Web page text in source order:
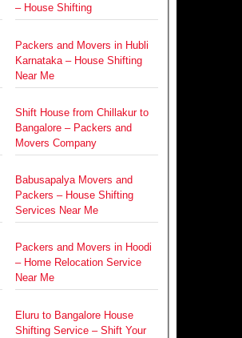
– House Shifting
Packers and Movers in Hubli
Karnataka – House Shifting
Near Me
Shift House from Chillakur to
Bangalore – Packers and
Movers Company
Babusapalya Movers and
Packers – House Shifting
Services Near Me
Packers and Movers in Hoodi
– Home Relocation Service
Near Me
Eluru to Bangalore House
Shifting Service – Shift Your